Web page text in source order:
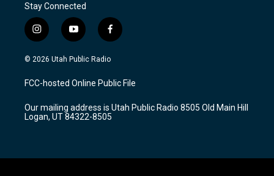
Stay Connected
i
n
s
a
g
a
m
y
o
u
u
b
f
a
c
b
o
k
© 2026 Utah Public Radio
FCC-hosted Online Public File
Our mailing address is Utah Public Radio 8505 Old Main Hill
Logan, UT 84322-8505